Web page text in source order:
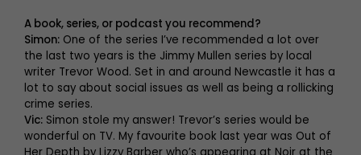
A book, series, or podcast you recommend?
Simon: One of the series I’ve recommended a lot over
the last two years is the Jimmy Mullen series by local
writer Trevor Wood. Set in and around Newcastle it has a
lot to say about social issues as well as being a rollicking
crime series.
Vic: Simon stole my answer! Trevor’s series would be
wonderful on TV. My favourite book last year was Out of